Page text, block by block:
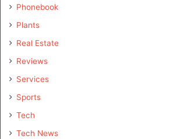
Phonebook
Plants
Real Estate
Reviews
Services
Sports
Tech
Tech News